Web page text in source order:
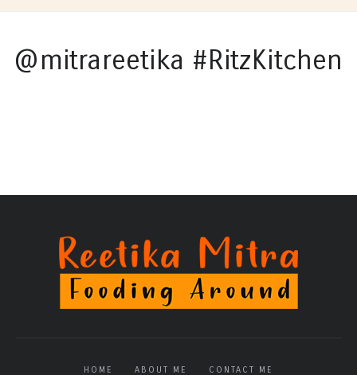
@mitrareetika #RitzKitchen
HOME ABOUT ME CONTACT ME